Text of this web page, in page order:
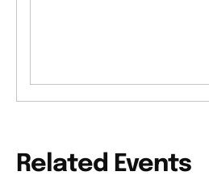
Related Events